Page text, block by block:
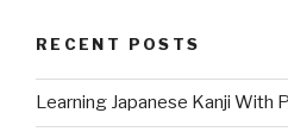
RECENT POSTS
Learning Japanese Kanji With